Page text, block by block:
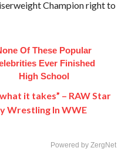
Champion right to
Of These Popular
Ever Finished
High School
it takes” – RAW Star
Wrestling In WWE
Powered by ZergNet